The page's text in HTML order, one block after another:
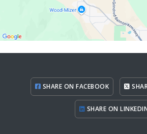
SHARE ON FACEBOOK
SHARE ON